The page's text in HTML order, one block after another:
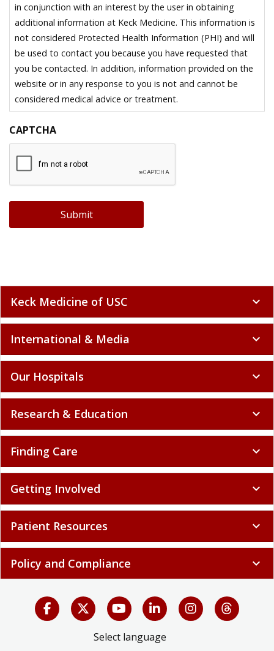
in conjunction with an interest by the user in obtaining
additional information at Keck Medicine. This information is
not considered Protected Health Information (PHI) and will
be used to contact you because you have requested that
you be contacted. In addition, information provided on the
website or in any response to you is not and cannot be
considered medical advice or treatment.
CAPTCHA
Submit
Keck Medicine of USC expand_more
International & Media expand_more
Our Hospitals expand_more
Research & Education expand_more
Finding Care expand_more
Getting Involved expand_more
Patient Resources expand_more
Policy and Compliance expand_more
Select language